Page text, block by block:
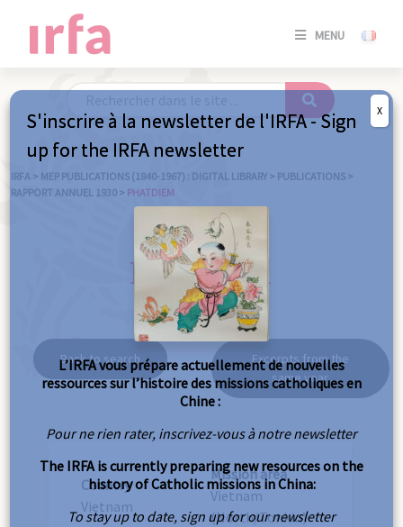
MENU
SE
/
IRFA > MEP PUBLICATIONS (1840-1967) : DIGITAL LIBRARY > PUBLICATIONS >
RAPPORT ANNUEL 1930 > PHATDIEM
Phatdiem
Back to search
Excerpts from the
same year
Country
Vietnam
Mission area
Vietnam
(North/Tonkin)
S'inscrire à la newsletter de l'IRFA - Sign
up for the IRFA newsletter
L’IRFA vous prépare actuellement de nouvelles
ressources sur l’histoire des missions catholiques en
Chine :
Pour ne rien rater, inscrivez-vous à notre newsletter
The IRFA is currently preparing new resources on the
history of Catholic missions in China:
To stay up to date, sign up for our newsletter
X